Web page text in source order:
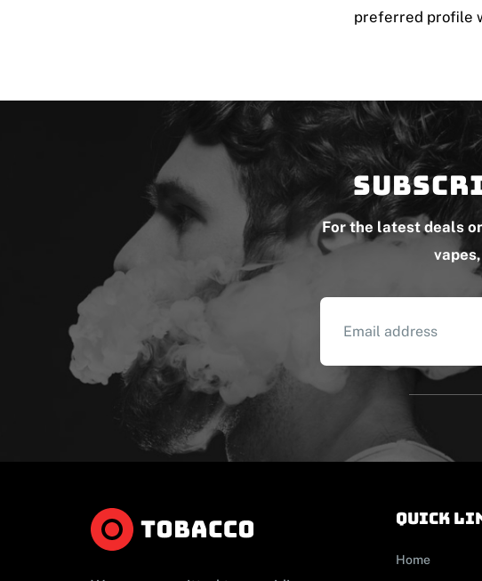
preferred profile
For the latest deals
Quick
Home